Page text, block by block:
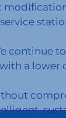
continue
a